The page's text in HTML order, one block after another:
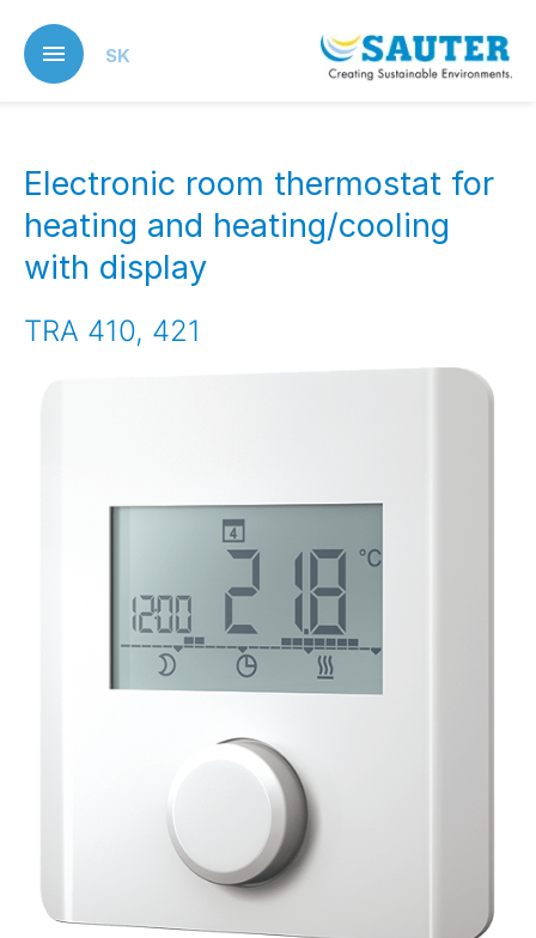
main
content
SK
Electronic room thermostat for
heating and heating/cooling
with display
TRA 410, 421